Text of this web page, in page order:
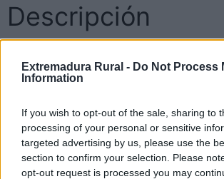
Extremadura Rural - Do Not Process
Information
If you wish to opt-out of the sale, sharing to
processing of your personal or sensitive
targeted advertising by us, please use the
section to confirm your selection. Please
opt-out request is processed you may
Descripción
Gran Casa-Palacio, toda la
cantería, granito, con remates
hay, todos los remates son
Uno de los balcones se
como si fuera una puerta.